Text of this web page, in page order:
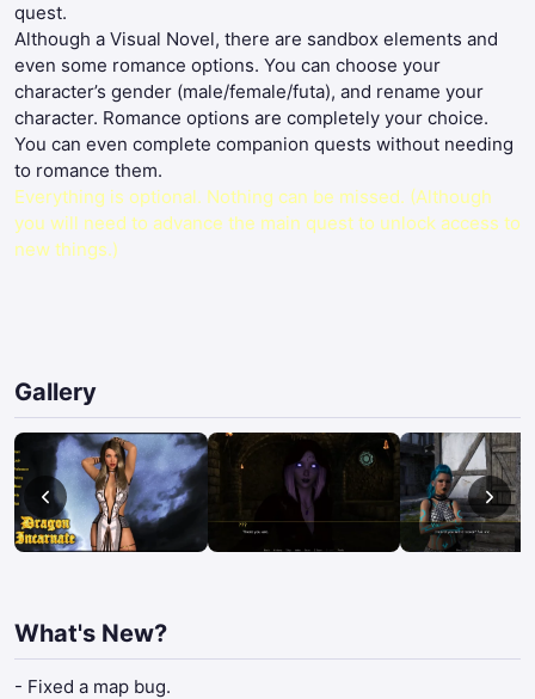
quest.
Although a Visual Novel, there are sandbox elements and
even some romance options. You can choose your
character’s gender (male/female/futa), and rename your
character. Romance options are completely your choice.
You can even complete companion quests without needing
to romance them.
Everything is optional. Nothing can be missed. (Although
you will need to advance the main quest to unlock access to
new things.)​
Gallery
What's New?
- Fixed a map bug.